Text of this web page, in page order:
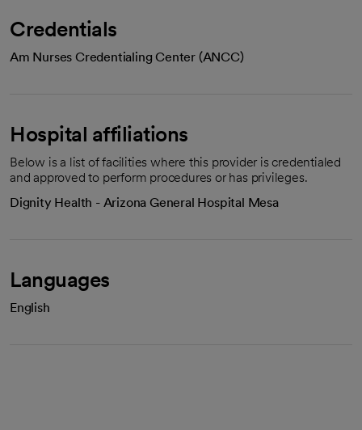
Credentials
Am Nurses Credentialing Center (ANCC)
Hospital affiliations
Below is a list of facilities where this provider is credentialed
and approved to perform procedures or has privileges.
Dignity Health - Arizona General Hospital Mesa
Languages
English